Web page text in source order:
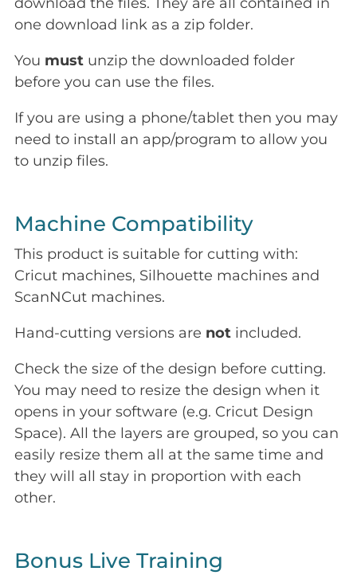
one download link as a zip folder.
You must unzip the downloaded folder
before you can use the files.
If you are using a phone/tablet then you may
need to install an app/program to allow you
to unzip files.
Machine Compatibility
This product is suitable for cutting with:
Cricut machines, Silhouette machines and
ScanNCut machines.
Hand-cutting versions are not included.
Check the size of the design before cutting.
You may need to resize the design when it
opens in your software (e.g. Cricut Design
Space). All the layers are grouped, so you can
easily resize them all at the same time and
they will all stay in proportion with each
other.
Bonus Live Training